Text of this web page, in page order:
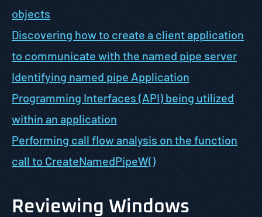
objects
Discovering how to create a client application
to communicate with the named pipe server
Identifying named pipe Application
Programming Interfaces (API) being utilized
within an application
Performing call flow analysis on the function
call to CreateNamedPipeW()
Reviewing Windows